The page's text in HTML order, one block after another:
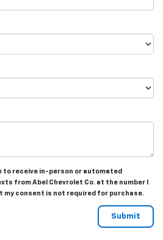
to receive in-person or automated
from Abel Chevrolet Co. at the number I
my consent is not required for purchase.